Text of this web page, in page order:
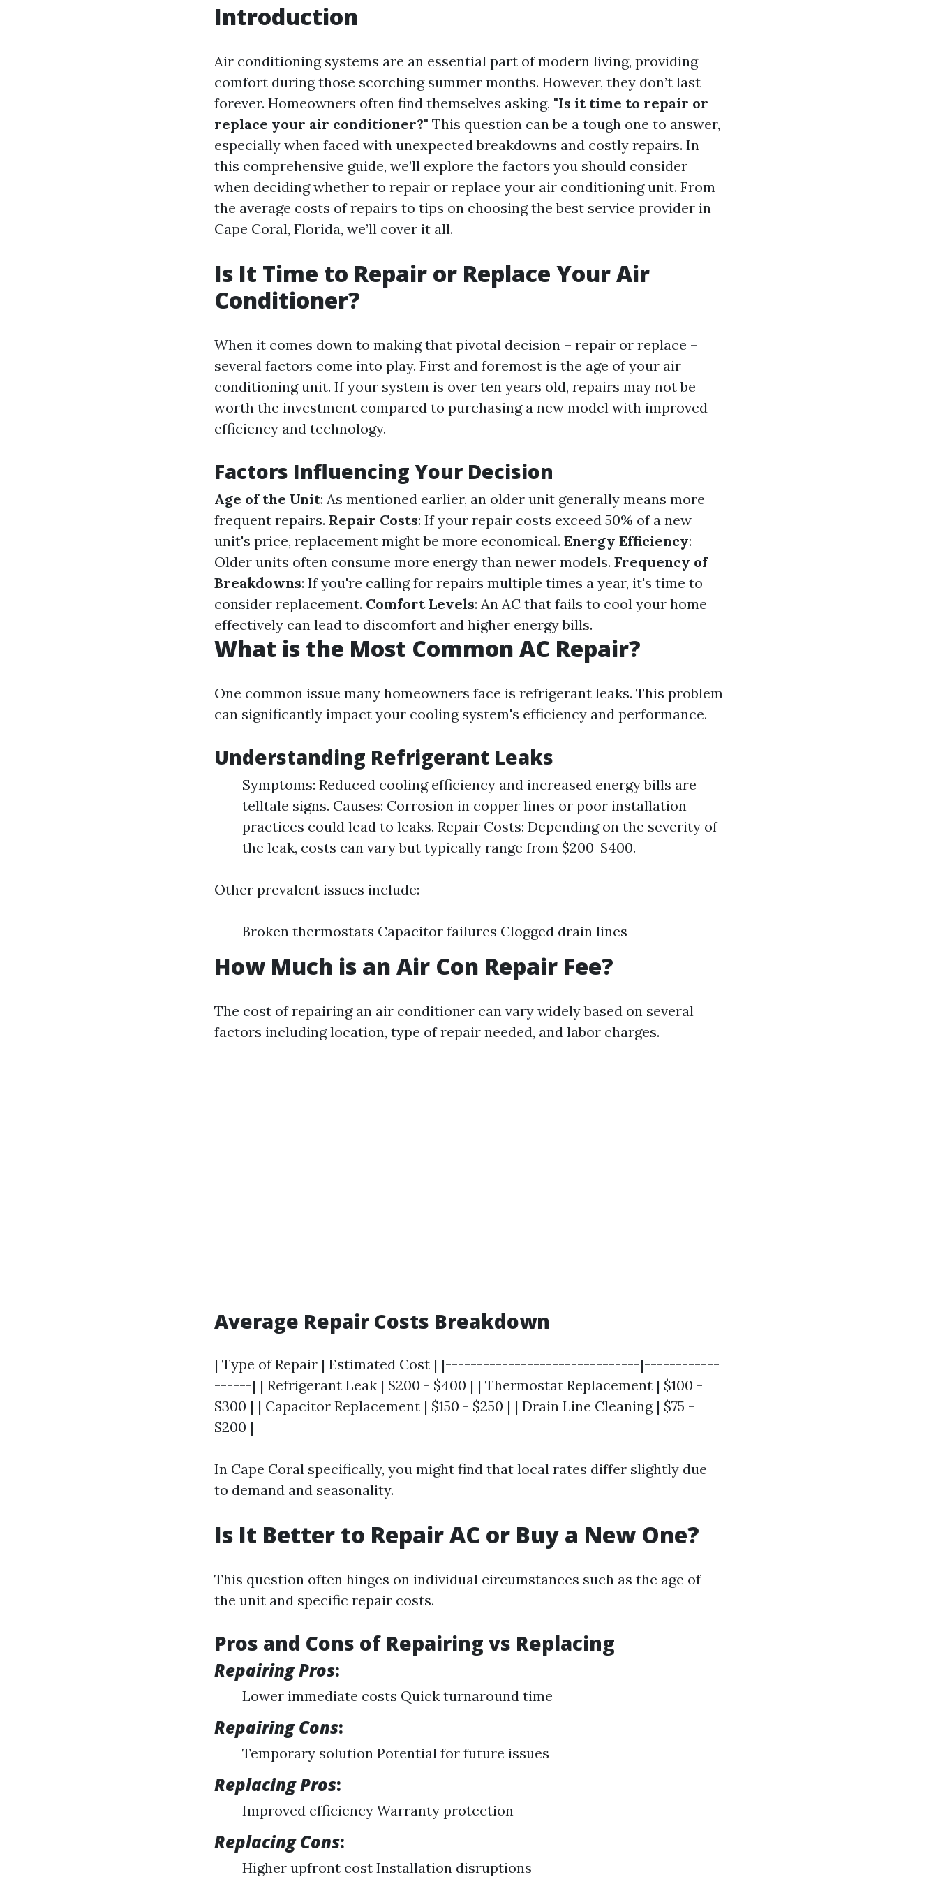
Introduction
Air conditioning systems are an essential part of modern living, providing
comfort during those scorching summer months. However, they don’t last
forever. Homeowners often find themselves asking, "Is it time to repair or
replace your air conditioner?" This question can be a tough one to answer,
especially when faced with unexpected breakdowns and costly repairs. In
this comprehensive guide, we’ll explore the factors you should consider
when deciding whether to repair or replace your air conditioning unit. From
the average costs of repairs to tips on choosing the best service provider in
Cape Coral, Florida, we’ll cover it all.
Is It Time to Repair or Replace Your Air
Conditioner?
When it comes down to making that pivotal decision – repair or replace –
several factors come into play. First and foremost is the age of your air
conditioning unit. If your system is over ten years old, repairs may not be
worth the investment compared to purchasing a new model with improved
efficiency and technology.
Factors Influencing Your Decision
Age of the Unit: As mentioned earlier, an older unit generally means more
frequent repairs. Repair Costs: If your repair costs exceed 50% of a new
unit's price, replacement might be more economical. Energy Efficiency:
Older units often consume more energy than newer models. Frequency of
Breakdowns: If you're calling for repairs multiple times a year, it's time to
consider replacement. Comfort Levels: An AC that fails to cool your home
effectively can lead to discomfort and higher energy bills.
What is the Most Common AC Repair?
One common issue many homeowners face is refrigerant leaks. This problem
can significantly impact your cooling system's efficiency and performance.
Understanding Refrigerant Leaks
Symptoms: Reduced cooling efficiency and increased energy bills are
telltale signs. Causes: Corrosion in copper lines or poor installation
practices could lead to leaks. Repair Costs: Depending on the severity of
the leak, costs can vary but typically range from $200-$400.
Other prevalent issues include:
Broken thermostats Capacitor failures Clogged drain lines
How Much is an Air Con Repair Fee?
The cost of repairing an air conditioner can vary widely based on several
factors including location, type of repair needed, and labor charges.
Average Repair Costs Breakdown
| Type of Repair | Estimated Cost | |-------------------------------|------------
------| | Refrigerant Leak | $200 - $400 | | Thermostat Replacement | $100 -
$300 | | Capacitor Replacement | $150 - $250 | | Drain Line Cleaning | $75 -
$200 |
In Cape Coral specifically, you might find that local rates differ slightly due
to demand and seasonality.
Is It Better to Repair AC or Buy a New One?
This question often hinges on individual circumstances such as the age of
the unit and specific repair costs.
Pros and Cons of Repairing vs Replacing
Repairing Pros:
Lower immediate costs Quick turnaround time
Repairing Cons:
Temporary solution Potential for future issues
Replacing Pros:
Improved efficiency Warranty protection
Replacing Cons:
Higher upfront cost Installation disruptions